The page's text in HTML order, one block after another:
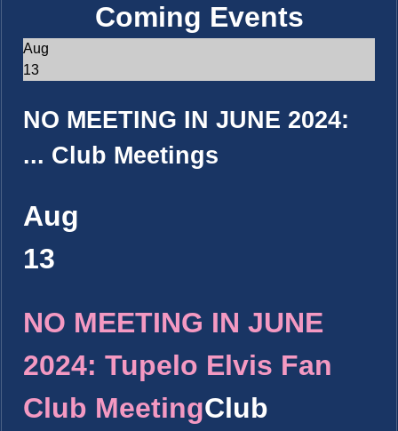
Coming Events
Aug
13
NO MEETING IN JUNE 2024:
... Club Meetings
Aug
13
NO MEETING IN JUNE
2024: Tupelo Elvis Fan
Club MeetingClub